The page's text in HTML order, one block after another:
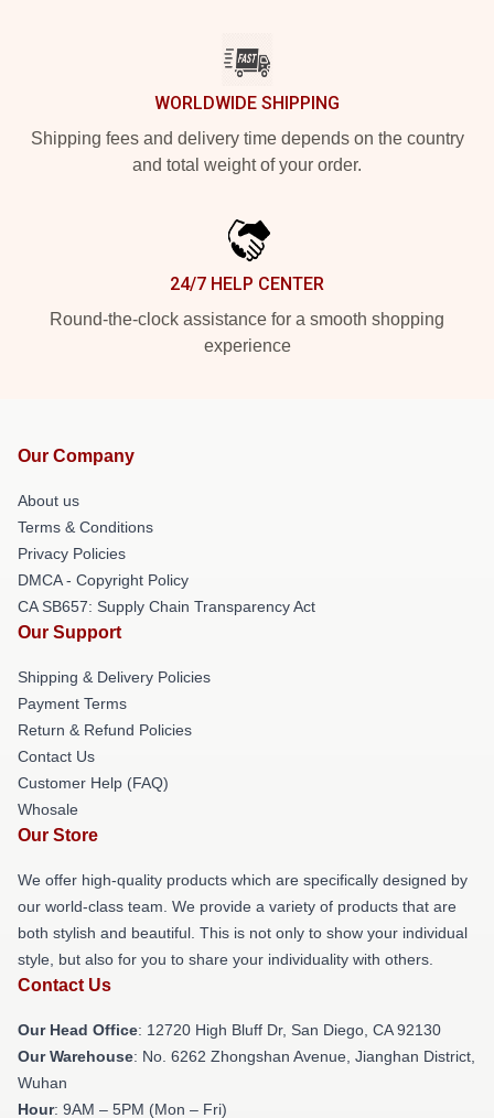
WORLDWIDE SHIPPING
Shipping fees and delivery time depends on the country
and total weight of your order.
24/7 HELP CENTER
Round-the-clock assistance for a smooth shopping
experience
Our Company
About us
Terms & Conditions
Privacy Policies
DMCA - Copyright Policy
CA SB657: Supply Chain Transparency Act
Our Support
Shipping & Delivery Policies
Payment Terms
Return & Refund Policies
Contact Us
Customer Help (FAQ)
Whosale
Our Store
We offer high-quality products which are specifically designed by
our world-class team. We provide a variety of products that are
both stylish and beautiful. This is not only to show your individual
style, but also for you to share your individuality with others.
Contact Us
Our Head Office: 12720 High Bluff Dr, San Diego, CA 92130
Our Warehouse: No. 6262 Zhongshan Avenue, Jianghan District,
Wuhan
Hour: 9AM – 5PM (Mon – Fri)